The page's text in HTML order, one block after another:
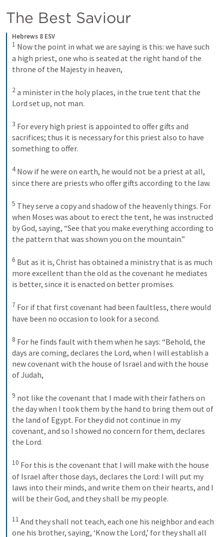
The Best Saviour
Hebrews 8 ESV
1 Now the point in what we are saying is this: we have such
a high priest, one who is seated at the right hand of the
throne of the Majesty in heaven,
2a minister in the holy places, in the true tent that the
Lord set up, not man.
3 For every high priest is appointed to offer gifts and
sacrifices; thus it is necessary for this priest also to have
something to offer.
4 Now if he were on earth, he would not be a priest at all,
since there are priests who offer gifts according to the law.
5 They serve a copy and shadow of the heavenly things. For
when Moses was about to erect the tent, he was instructed
by God, saying, “See that you make everything according to
the pattern that was shown you on the mountain.”
6 But as it is, Christ has obtained a ministry that is as much
more excellent than the old as the covenant he mediates
is better, since it is enacted on better promises.
7 For if that first covenant had been faultless, there would
have been no occasion to look for a second.
8 For he finds fault with them when he says: “Behold, the
days are coming, declares the Lord, when I will establish a
new covenant with the house of Israel and with the house
of Judah,
9 not like the covenant that I made with their fathers on
the day when I took them by the hand to bring them out of
the land of Egypt. For they did not continue in my
covenant, and so I showed no concern for them, declares
the Lord.
10 For this is the covenant that I will make with the house
of Israel after those days, declares the Lord: I will put my
laws into their minds, and write them on their hearts, and I
will be their God, and they shall be my people.
11 And they shall not teach, each one his neighbor and each
one his brother, saying, ‘Know the Lord,’ for they shall all